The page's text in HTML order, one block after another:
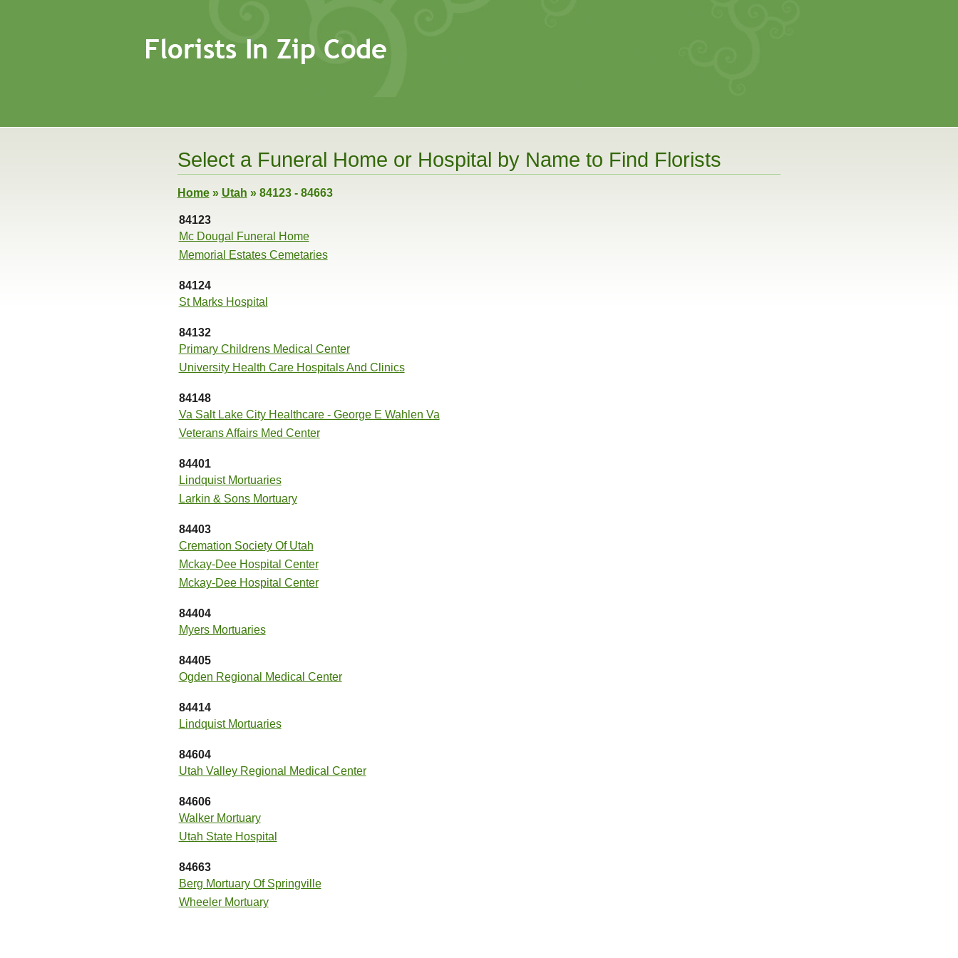
Select a Funeral Home or Hospital by Name to Find Florists
Home » Utah » 84123 - 84663
84123
Mc Dougal Funeral Home
Memorial Estates Cemetaries
84124
St Marks Hospital
84132
Primary Childrens Medical Center
University Health Care Hospitals And Clinics
84148
Va Salt Lake City Healthcare - George E Wahlen Va
Veterans Affairs Med Center
84401
Lindquist Mortuaries
Larkin & Sons Mortuary
84403
Cremation Society Of Utah
Mckay-Dee Hospital Center
Mckay-Dee Hospital Center
84404
Myers Mortuaries
84405
Ogden Regional Medical Center
84414
Lindquist Mortuaries
84604
Utah Valley Regional Medical Center
84606
Walker Mortuary
Utah State Hospital
84663
Berg Mortuary Of Springville
Wheeler Mortuary